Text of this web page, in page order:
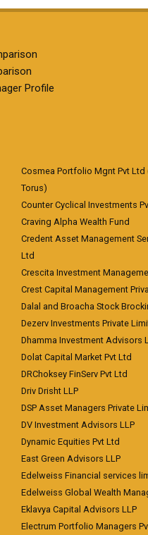
Profile
Cosmea Portfolio Mgnt Pvt Ltd
Torus)
Counter Cyclical Investments
Craving Alpha Wealth Fund
Credent Asset Management
Ltd
Crescita Investment
Crest Capital Management
Dalal and Broacha Stock
Dezerv Investments Private
Dhamma Investment Advisors
Dolat Capital Market Pvt Ltd
DRChoksey FinServ Pvt Ltd
Driv Drisht LLP
DSP Asset Managers Private
DV Investment Advisors LLP
Dynamic Equities Pvt Ltd
East Green Advisors LLP
Edelweiss Financial services
Edelweiss Global Wealth
Eklavya Capital Advisors LLP
Electrum Portfolio Managers